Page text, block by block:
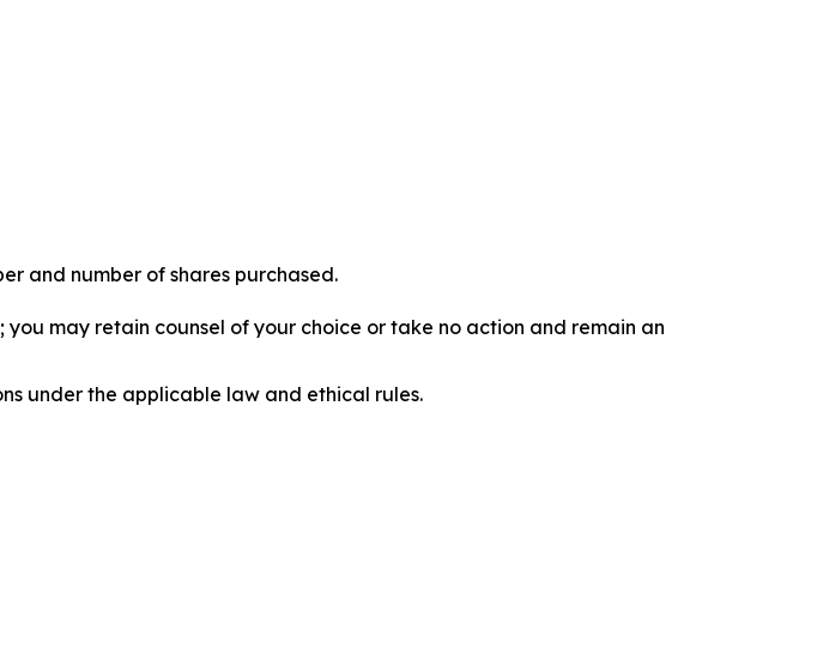
and number of shares purchased.
may retain counsel of your choice or take no action and remain an
under the applicable law and ethical rules.